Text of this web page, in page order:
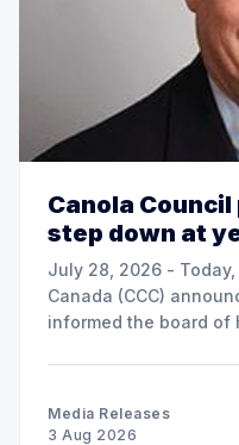
Canola Council
step down at
July 28, 2026 -
Canada (CCC)
informed the board of
Media Releases
3 Aug 2026